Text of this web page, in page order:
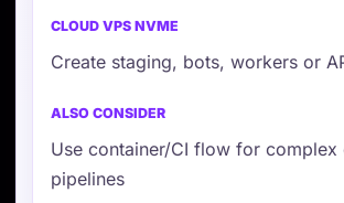
Create staging, bots, workers or
Use container/CI flow for complex
pipelines